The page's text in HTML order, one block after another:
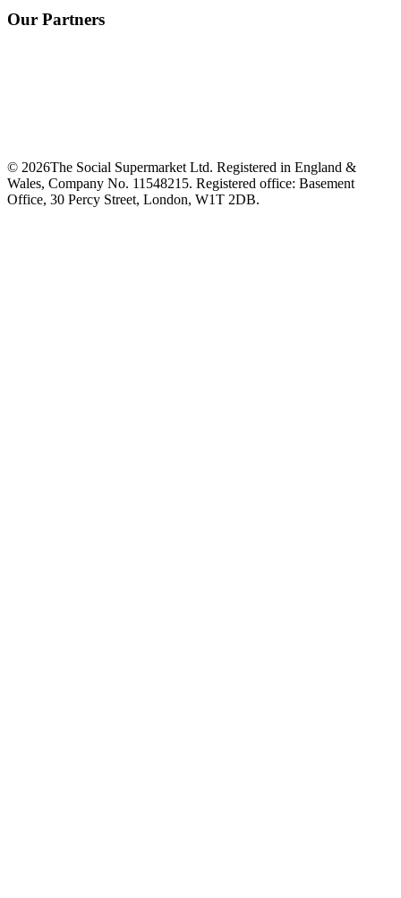
Our Partners
© 2026The Social Supermarket Ltd. Registered in England &
Wales, Company No. 11548215. Registered office: Basement
Office, 30 Percy Street, London, W1T 2DB.